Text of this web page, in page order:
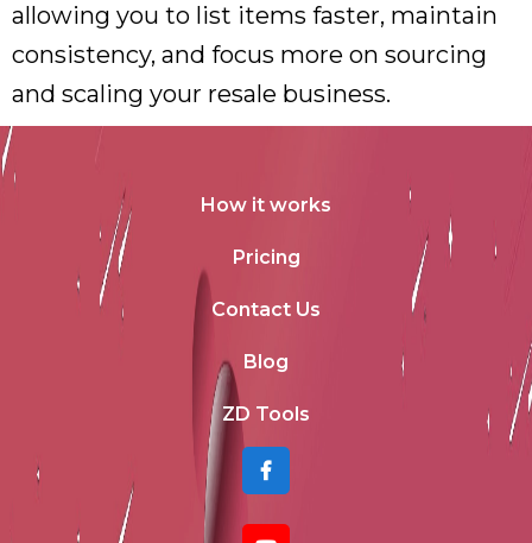
allowing you to list items faster, maintain
consistency, and focus more on sourcing
and scaling your resale business.
How it works
Pricing
Contact Us
Blog
ZD Tools